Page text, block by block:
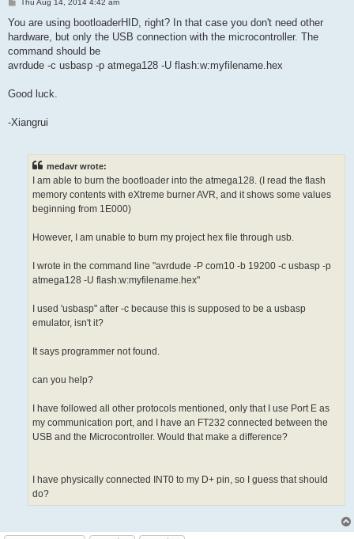
s
Thu Aug 14, 2014 4:42 am
You are using bootloaderHID, right? In that case you don't need other
hardware, but only the USB connection with the microcontroller. The
command should be
avrdude -c usbasp -p atmega128 -U flash:w:myfilename.hex
Good luck.
-Xiangrui
medavr wrote:
I am able to burn the bootloader into the atmega128. (I read the flash
memory contents with eXtreme burner AVR, and it shows some values
beginning from 1E000)
However, I am unable to burn my project hex file through usb.
I wrote in the command line "avrdude -P com10 -b 19200 -c usbasp -p
atmega128 -U flash:w:myfilename.hex"
I used 'usbasp" after -c because this is supposed to be a usbasp
emulator, isn't it?
It says programmer not found.
can you help?
I have followed all other protocols mentioned, only that I use Port E as
my communication port, and I have an FT232 connected between the
USB and the Microcontroller. Would that make a difference?
I have physically connected INT0 to my D+ pin, so I guess that should
do?